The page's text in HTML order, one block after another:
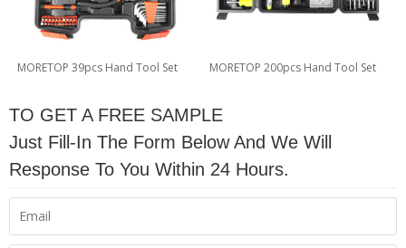
MORETOP 39pcs Hand Tool Set MORETOP 200pcs Hand Tool Set
TO GET A FREE SAMPLE
Just Fill-In The Form Below And We Will
Response To You Within 24 Hours.